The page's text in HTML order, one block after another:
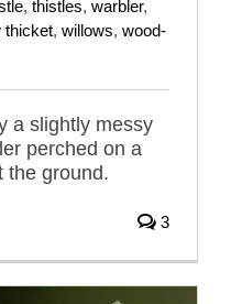
, thistles, warbler,
thicket, willows, wood-
a slightly messy
perched on a
the ground.
3